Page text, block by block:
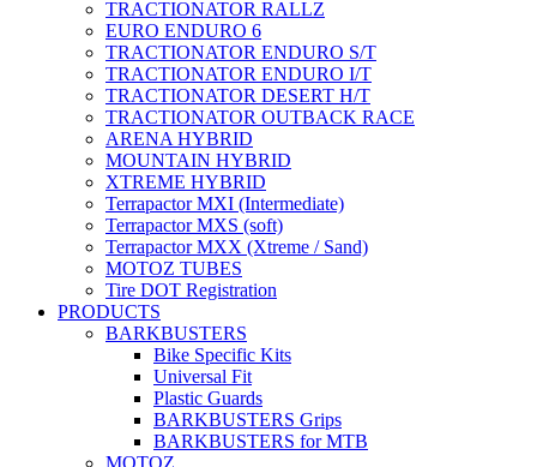
TRACTIONATOR RALLZ
EURO ENDURO 6
TRACTIONATOR ENDURO S/T
TRACTIONATOR ENDURO I/T
TRACTIONATOR DESERT H/T
TRACTIONATOR OUTBACK RACE
ARENA HYBRID
MOUNTAIN HYBRID
XTREME HYBRID
Terrapactor MXI (Intermediate)
Terrapactor MXS (soft)
Terrapactor MXX (Xtreme / Sand)
MOTOZ TUBES
Tire DOT Registration
PRODUCTS
BARKBUSTERS
Bike Specific Kits
Universal Fit
Plastic Guards
BARKBUSTERS Grips
BARKBUSTERS for MTB
MOTOZ